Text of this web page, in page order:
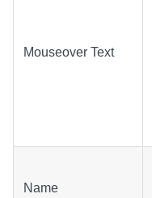
Mouseover Text
Name